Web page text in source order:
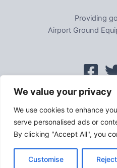
We value your privacy
We use cookies to enhance
serve personalised ads or
By clicking "Accept All", you
Customise
Providing
Airport Ground
Home|Sitemap|Privacy|
Tel:
Copyright © 2026 Evems
All rights